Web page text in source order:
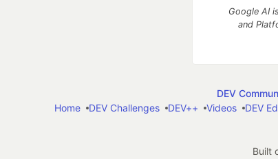
Google AI
and
DEV
Home
DEV Challenges DEV++ Videos DEV
Built